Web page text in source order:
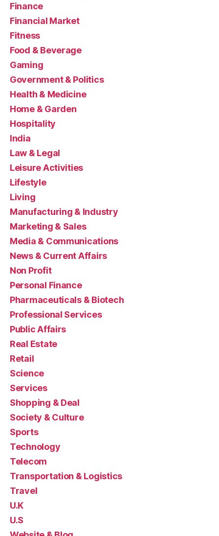
Finance
Financial Market
Fitness
Food & Beverage
Gaming
Government & Politics
Health & Medicine
Home & Garden
Hospitality
India
Law & Legal
Leisure Activities
Lifestyle
Living
Manufacturing & Industry
Marketing & Sales
Media & Communications
News & Current Affairs
Non Profit
Personal Finance
Pharmaceuticals & Biotech
Professional Services
Public Affairs
Real Estate
Retail
Science
Services
Shopping & Deal
Society & Culture
Sports
Technology
Telecom
Transportation & Logistics
Travel
U.K
U.S